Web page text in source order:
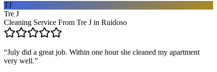
TJ
Tre J
Cleaning Service From Tre J in Ruidoso
“July did a great job. Within one hour she cleaned my apartment
very well.”